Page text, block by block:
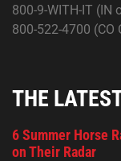
800-9-WITH-IT (IN
800-522-4700 (CO
THE
6 Summer Horse
on Their Radar